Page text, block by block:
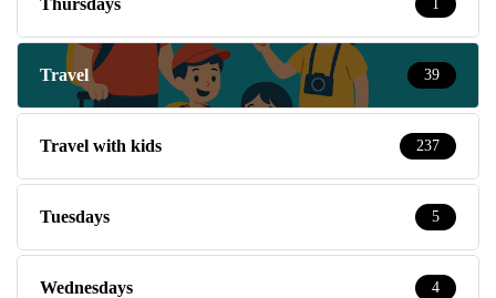
1
Travel 39
Travel with kids 237
Tuesdays 5
Wednesdays 4